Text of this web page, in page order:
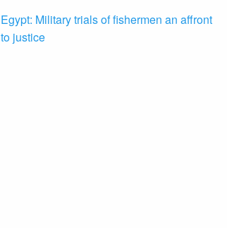
Egypt: Military trials of fishermen an affront
to justice